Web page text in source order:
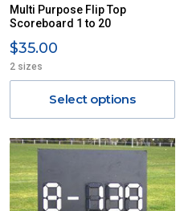
Multi Purpose Flip Top
Scoreboard 1 to 20
$35.00
2 sizes
Select options